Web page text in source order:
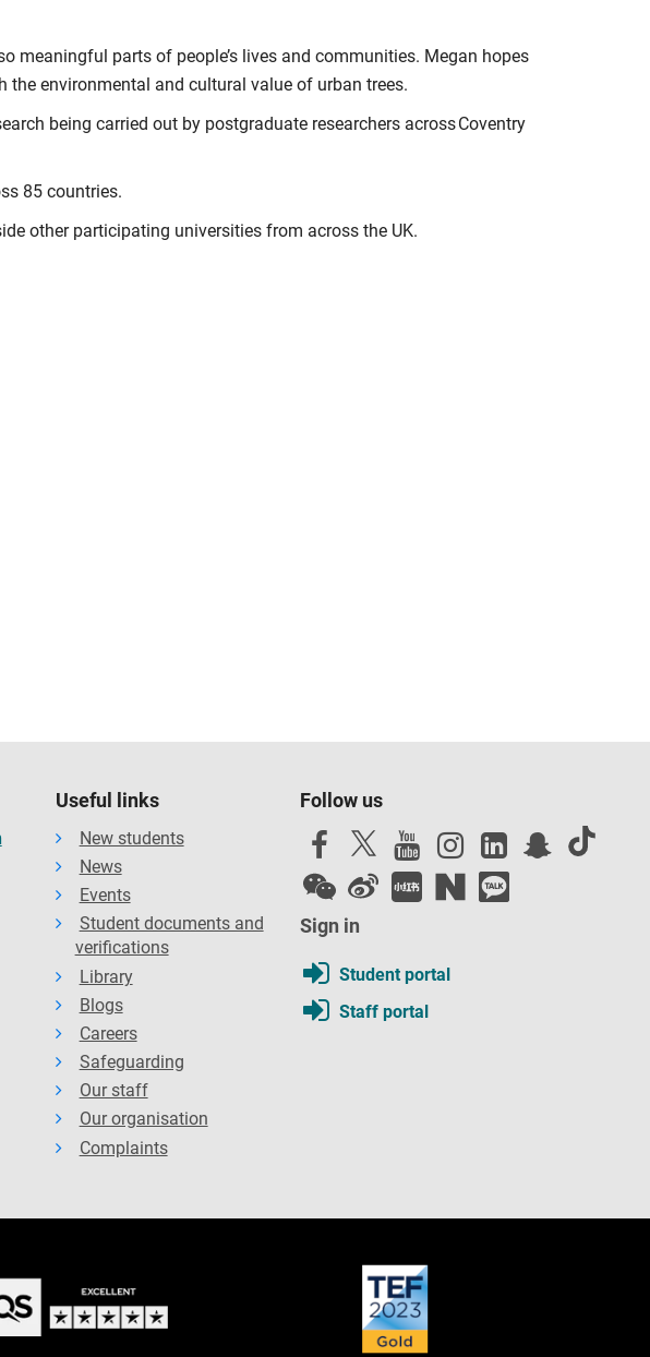
parts of people’s lives and communities. Megan hopes
environmental and cultural value of urban trees.
being carried out by postgraduate researchers across Coventry
85 countries.
other participating universities from across the UK.
Useful links
New students
News
Events
Student documents and
verifications
Library
Blogs
Careers
Safeguarding
Our staff
Our organisation
Complaints
Follow us
Sign in
Student portal
Staff portal